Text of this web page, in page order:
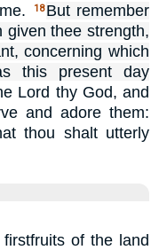
18 But remember
given thee strength,
concerning which
this present day
Lord thy God, and
and adore them:
thou shalt utterly
of the land